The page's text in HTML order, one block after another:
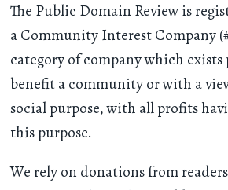
The Public Domain Review is
a Community Interest Company
category of company which
benefit a community or with a
social purpose, with all profits
this purpose.
We rely on donations from